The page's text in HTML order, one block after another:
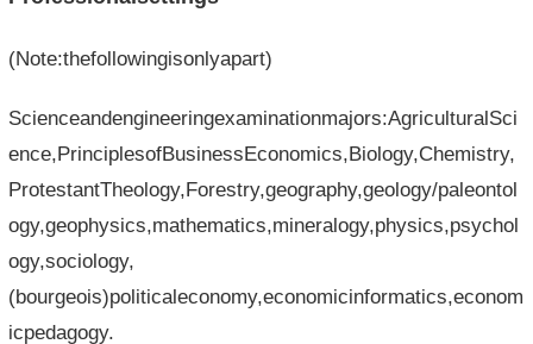
(Note:thefollowingisonlyapart)
Scienceandengineeringexaminationmajors:AgriculturalSci
ence,PrinciplesofBusinessEconomics,Biology,Chemistry,
ProtestantTheology,Forestry,geography,geology/paleontol
ogy,geophysics,mathematics,mineralogy,physics,psychol
ogy,sociology,
(bourgeois)politicaleconomy,economicinformatics,econom
icpedagogy.